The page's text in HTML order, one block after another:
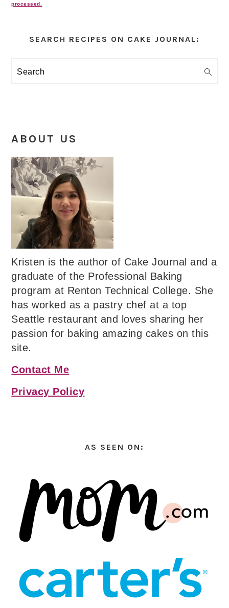
processed.
Sidebar
SEARCH RECIPES ON CAKE JOURNAL:
Search
ABOUT US
Kristen is the author of Cake Journal and a
graduate of the Professional Baking
program at Renton Technical College. She
has worked as a pastry chef at a top
Seattle restaurant and loves sharing her
passion for baking amazing cakes on this
site.
Contact Me
Privacy Policy
AS SEEN ON: